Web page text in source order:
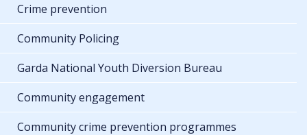
Crime prevention
Community Policing
Garda National Youth Diversion Bureau
Community engagement
Community crime prevention programmes